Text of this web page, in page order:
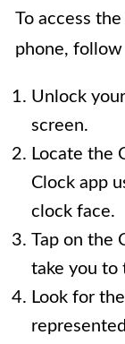
To access
phone,
Unlock
screen.
Locate the
Clock app
clock face.
Tap on the
take you to
Look for